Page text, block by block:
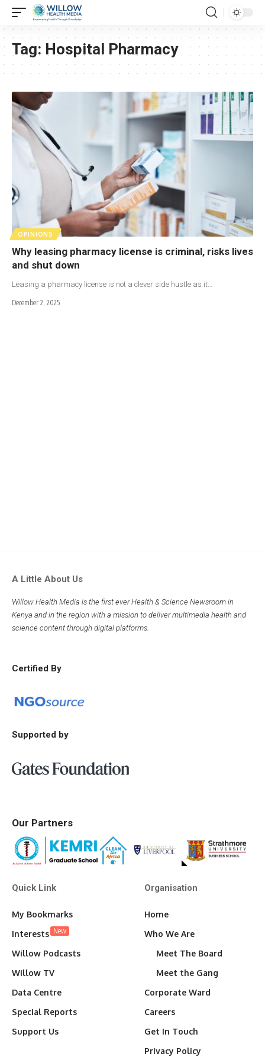
Tag: Hospital Pharmacy
OPINIONS
Why leasing pharmacy license is criminal, risks lives
and shut down
Leasing a pharmacy license is not a clever side hustle as it…
December 2, 2025
A Little About Us
Willow Health Media is the first ever Health & Science Newsroom in
Kenya and in the region with a mission to deliver multimedia health and
science content through digital platforms.
Certified By
Supported by
Our Partners
Quick Link
My Bookmarks
Interests New
Willow Podcasts
Willow TV
Data Centre
Special Reports
Support Us
Organisation
Home
Who We Are
Meet The Board
Meet the Gang
Corporate Ward
Careers
Get In Touch
Privacy Policy